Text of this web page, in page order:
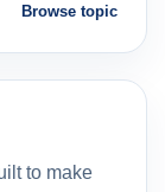
Browse topic
to make